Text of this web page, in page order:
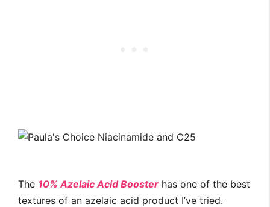
The 10% Azelaic Acid Booster has one of the best
textures of an azelaic acid product I’ve tried.